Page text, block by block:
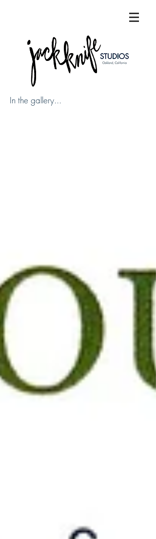
In the gallery...